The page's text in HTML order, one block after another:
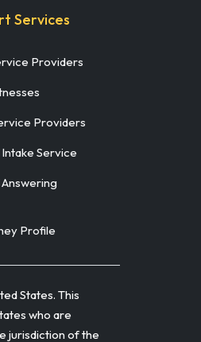
Services
Providers
Providers
Service
Profile
States. This
who are
jurisdiction of the